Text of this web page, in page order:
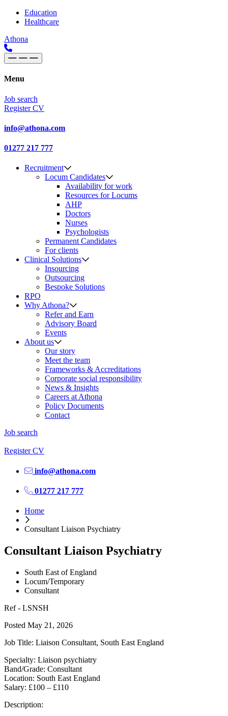
Skip to content
Main
Navigation
Education
Healthcare
Athona
Menu
Job search
Register CV
info@athona.com
01277 217 777
Recruitment
Locum Candidates
Availability for work
Resources for Locums
AHP
Doctors
Nurses
Psychologists
Permanent Candidates
For clients
Clinical Solutions
Insourcing
Outsourcing
Bespoke Solutions
RPO
Why Athona?
Refer and Earn
Advisory Board
Events
About us
Our story
Meet the team
Frameworks & Accreditations
Corporate social responsibility
News & Insights
Careers at Athona
Policy Documents
Contact
Job search
Register CV
info@athona.com
01277 217 777
Home
Consultant Liaison Psychiatry
Consultant Liaison Psychiatry
South East of England
Locum/Temporary
Consultant
Ref - LSNSH
Posted May 21, 2026
Job Title: Liaison Consultant, South East England
Specialty: Liaison psychiatry
Band/Grade: Consultant
Location: South East England
Salary: £100 – £110
Description: